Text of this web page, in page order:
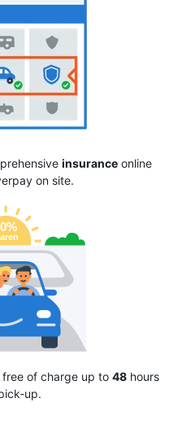
insuranceonline
on site.
free of charge up to 48hours
up.